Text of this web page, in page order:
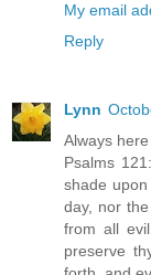
My email
Reply
Lynn
Always
Psalms
shade
day, nor
from all
preserve